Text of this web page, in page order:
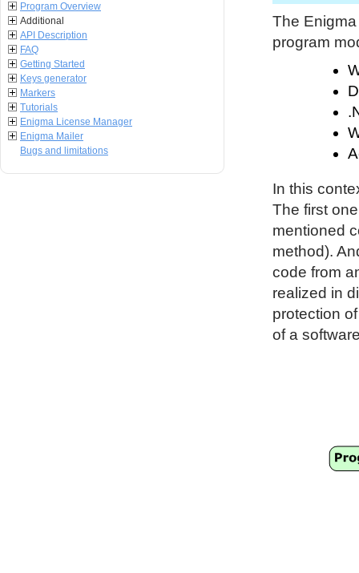
Program Overview
Additional
API Description
FAQ
Getting Started
Keys generator
Markers
Tutorials
Enigma License Manager
Enigma Mailer
Bugs and limitations
The
program
In this
The first
mentioned
method).
code from
realized in
protection
of a